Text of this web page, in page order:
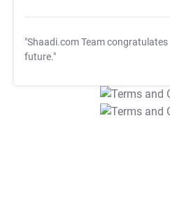
"Shaadi.com Team congratulates
future."